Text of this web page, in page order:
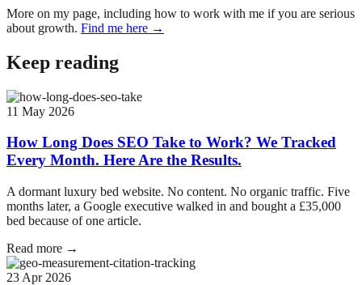
More on my page, including how to work with me if you are serious
about growth. Find me here →
Keep reading
11 May 2026
How Long Does SEO Take to Work? We Tracked
Every Month. Here Are the Results.
A dormant luxury bed website. No content. No organic traffic. Five
months later, a Google executive walked in and bought a £35,000
bed because of one article.
Read more →
23 Apr 2026